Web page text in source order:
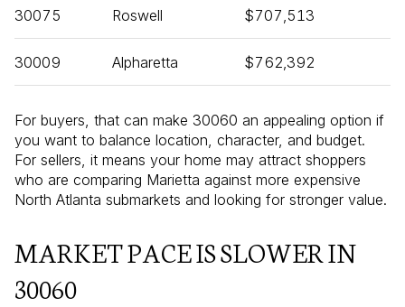
30075 Roswell $707,513
30009 Alpharetta $762,392
For buyers, that can make 30060 an appealing option if
you want to balance location, character, and budget.
For sellers, it means your home may attract shoppers
who are comparing Marietta against more expensive
North Atlanta submarkets and looking for stronger value.
MARKET PACE IS SLOWER IN
30060